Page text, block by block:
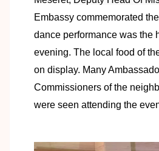
Embassy commemorated
dance performance was the
evening. The local food of
on display. Many
Commissioners of the
were seen attending the